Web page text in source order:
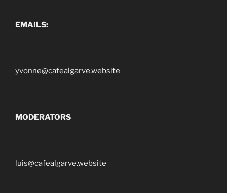
EMAILS:
yvonne@cafealgarve.website
MODERATORS
luis@cafealgarve.website